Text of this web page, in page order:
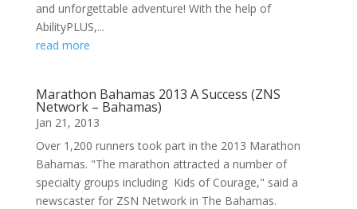
and unforgettable adventure! With the help of
AbilityPLUS,...
read more
Marathon Bahamas 2013 A Success (ZNS
Network – Bahamas)
Jan 21, 2013
Over 1,200 runners took part in the 2013 Marathon
Bahamas. "The marathon attracted a number of
specialty groups including Kids of Courage," said a
newscaster for ZSN Network in The Bahamas.